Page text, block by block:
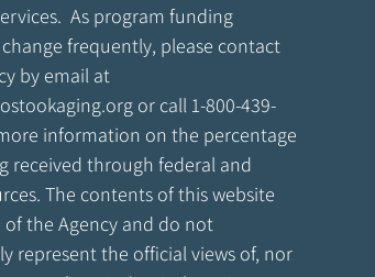
As program funding
frequently, please contact
by email at
or call 1-800-439-
information on the percentage
received through federal and
The contents of this website
of the Agency and do not
represent the official views of, nor